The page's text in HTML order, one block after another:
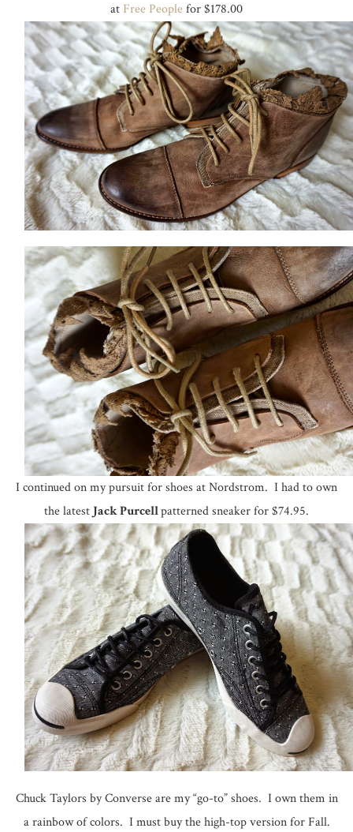
at Free Peoplefor $178.00
I continued on my pursuit for shoes at Nordstrom. I had to own
the latestJack Purcellpatterned sneaker for $74.95.
Chuck Taylors by Converse are my “go-to” shoes. I own them in
a rainbow of colors. I must buy the high-top version for Fall.